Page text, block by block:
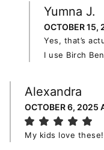
Yumna J.
OCTOBER 15,
Yes, that’s
I use Birch
Alexandra
OCTOBER 6, 2025
My kids love